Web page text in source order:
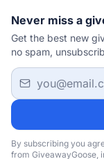
Never miss a
Get the best new
no spam,
Email address
By subscribing you
from GiveawayGoose,